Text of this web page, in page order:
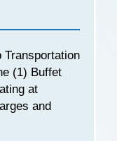
Transportation
(1) Buffet
at
and